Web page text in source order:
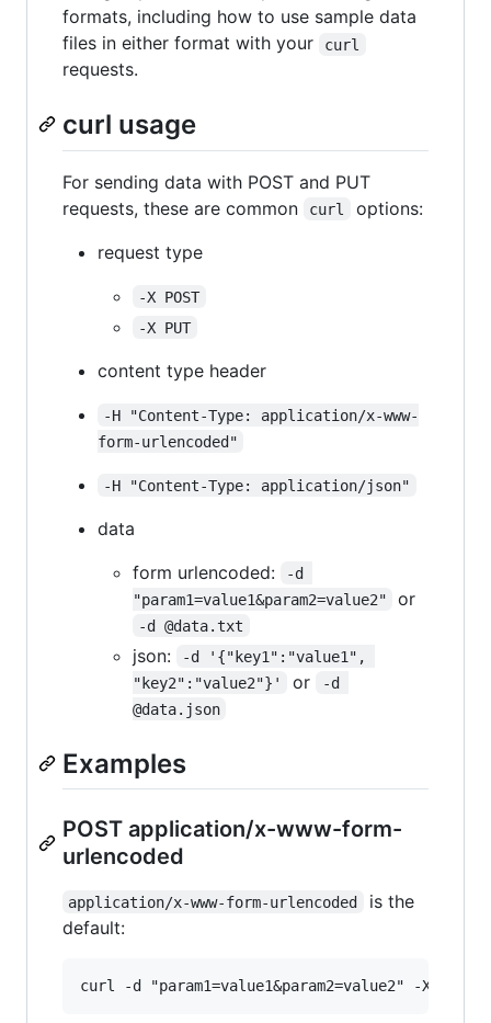
formats, including how to use sample data
files in either format with your
curl
requests.
curl usage
For sending data with POST and PUT
requests, these are common
curl
options:
request type
-X POST
-X PUT
content type header
-H "Content-Type: application/x-www-
form-urlencoded"
-H "Content-Type: application/json"
data
form urlencoded:
-d
"param1=value1&param2=value2"
or
-d @data.txt
json:
-d '{"key1":"value1",
"key2":"value2"}'
or
-d
@data.json
Examples
POST application/x-www-form-
urlencoded
application/x-www-form-urlencoded
is the
default: